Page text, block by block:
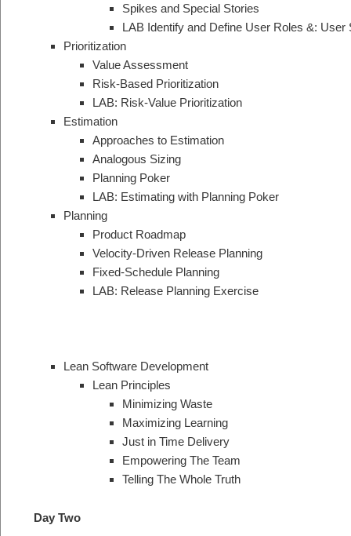
Spikes and Special Stories
LAB Identify and Define User Roles &: User
Prioritization
Value Assessment
Risk-Based Prioritization
LAB: Risk-Value Prioritization
Estimation
Approaches to Estimation
Analogous Sizing
Planning Poker
LAB: Estimating with Planning Poker
Planning
Product Roadmap
Velocity-Driven Release Planning
Fixed-Schedule Planning
LAB: Release Planning Exercise
Lean Software Development
Lean Principles
Minimizing Waste
Maximizing Learning
Just in Time Delivery
Empowering The Team
Telling The Whole Truth
Day Two